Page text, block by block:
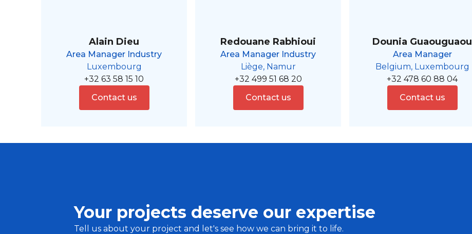
Alain Dieu
Area Manager Industry
Luxembourg
+32 63 58 15 10
Contact us
Redouane Rabhioui
Area Manager Industry
Liège, Namur
+32 499 51 68 20
Contact us
Dounia Guaouguaou
Area Manager
Belgium, Luxembourg
+32 478 60 88 04
Contact us
Your projects deserve our expertise
Tell us about your project and let's see how we can bring it to life.